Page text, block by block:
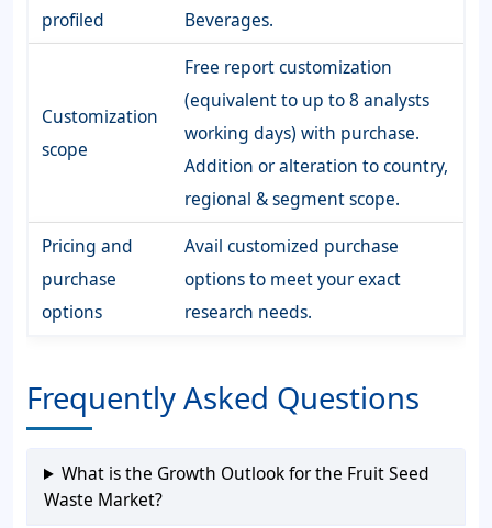
profiled Beverages.
Customization
scope
Free report customization
(equivalent to up to 8 analysts
working days) with purchase.
Addition or alteration to country,
regional & segment scope.
Pricing and
purchase
options
Avail customized purchase
options to meet your exact
research needs.
Frequently Asked Questions
What is the Growth Outlook for the Fruit Seed
Waste Market?